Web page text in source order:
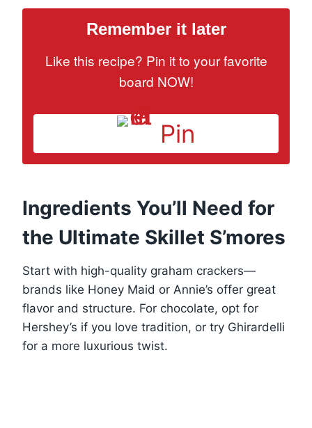
Remember it later
Like this recipe? Pin it to your favorite
board NOW!
Pin
Ingredients You’ll Need for
the Ultimate Skillet S’mores
Start with high-quality graham crackers—
brands like Honey Maid or Annie’s offer great
flavor and structure. For chocolate, opt for
Hershey’s if you love tradition, or try Ghirardelli
for a more luxurious twist.